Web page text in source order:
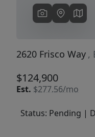
2620 Frisco Way ,
$124,900
Est. $277.56/mo
Status: Pending |